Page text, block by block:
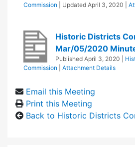
Commission
| Updated April 3, 2020
Historic Districts
Mar/05/2020
Published April 3, 2020
Commission
Attachment Details
Email this Meeting
Print this Meeting
Back to Historic Districts